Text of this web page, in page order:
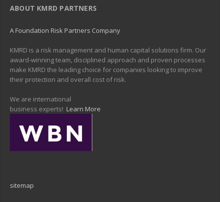
ABOUT KMRD PARTNERS
A Foundation Risk Partners Company
KMRD is a risk management and human capital solutions firm. Our
award-winning team, disciplined approach and proven processes
make KMRD the leading choice for companies looking to improve
their protection and overall cost of risk.
We are international
business experts! Learn More
sitemap